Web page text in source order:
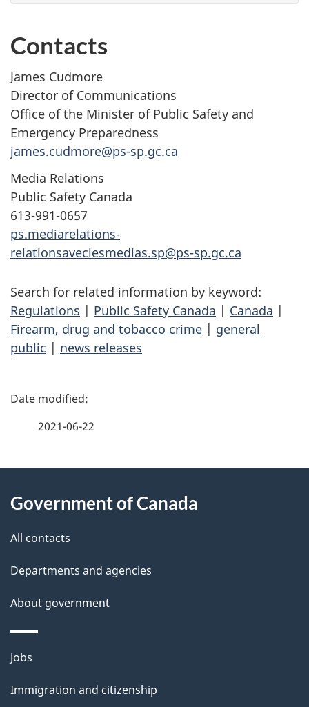
Contacts
James Cudmore
Director of Communications
Office of the Minister of Public Safety and
Emergency Preparedness
james.cudmore@ps-sp.gc.ca
Media Relations
Public Safety Canada
613-991-0657
ps.mediarelations-
relationsaveclesmedias.sp@ps-sp.gc.ca
Search for related information by keyword:
Regulations | Public Safety Canada | Canada |
Firearm, drug and tobacco crime | general
public | news releases
P
d
e
t
a
i
l
s
2021-06-22
this
site
Government of Canada
All contacts
Departments and agencies
About government
Themes
topics
Jobs
Immigration and citizenship